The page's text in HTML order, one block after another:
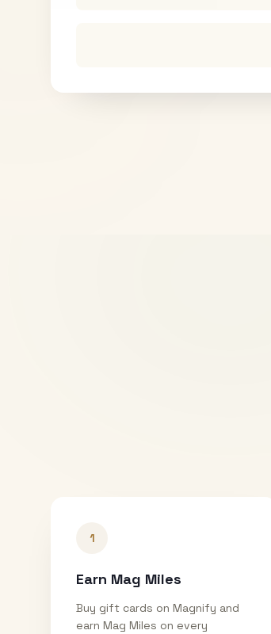
1
Earn Mag Miles
Buy gift cards on Magnify and
earn Mag Miles on every